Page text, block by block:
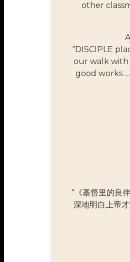
other
“DISCIPLE
our walk with
good works
“《基督里的良
深地明白上帝